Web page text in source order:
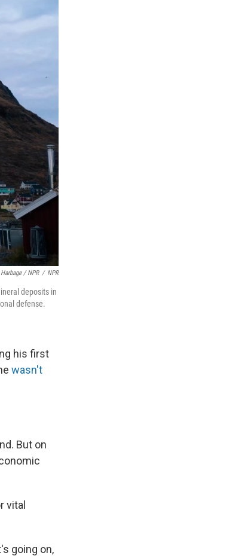
/ NPR / NPR
deposits in
defense.
his first
wasn't
But on
vital
going on,